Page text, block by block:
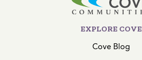
EXPLORE COVE
Cove Blog